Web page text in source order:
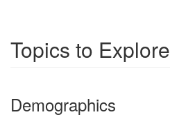
Topics to Explore
Demographics